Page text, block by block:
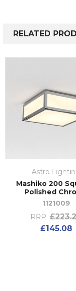
RELATED
Astro
Mashiko 200
Polished
1121009
RRP:
£145.08